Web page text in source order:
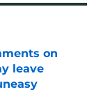
on
leave